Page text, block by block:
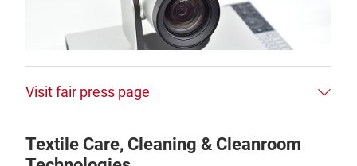
Visit fair press page
Textile Care, Cleaning & Cleanroom